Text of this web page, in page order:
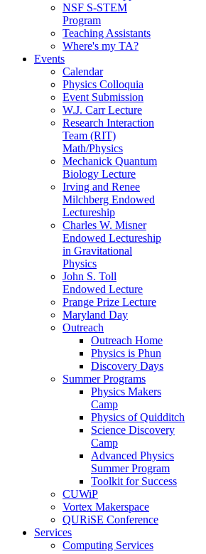
NSF S-STEM
Program
Teaching Assistants
Where's my TA?
Events
Calendar
Physics Colloquia
Event Submission
W.J. Carr Lecture
Research Interaction
Team (RIT)
Math/Physics
Mechanick Quantum
Biology Lecture
Irving and Renee
Milchberg Endowed
Lectureship
Charles W. Misner
Endowed Lectureship
in Gravitational
Physics
John S. Toll
Endowed Lecture
Prange Prize Lecture
Maryland Day
Outreach
Outreach Home
Physics is Phun
Discovery Days
Summer Programs
Physics Makers
Camp
Physics of Quidditch
Science Discovery
Camp
Advanced Physics
Summer Program
Toolkit for Success
CUWiP
Vortex Makerspace
QURiSE Conference
Services
Computing Services